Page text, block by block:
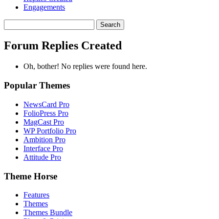
Engagements
replies:
Forum Replies Created
Oh, bother! No replies were found here.
Popular Themes
NewsCard Pro
FolioPress Pro
MagCast Pro
WP Portfolio Pro
Ambition Pro
Interface Pro
Attitude Pro
Theme Horse
Features
Themes
Themes Bundle